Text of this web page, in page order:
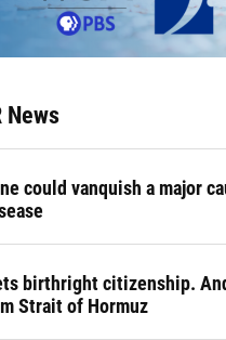
News
could vanquish a major
birthright citizenship.
Strait of Hormuz